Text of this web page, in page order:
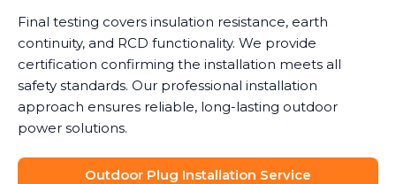
Final testing covers insulation resistance, earth
continuity, and RCD functionality. We provide
certification confirming the installation meets all
safety standards. Our professional installation
approach ensures reliable, long-lasting outdoor
power solutions.
Outdoor Plug Installation Service